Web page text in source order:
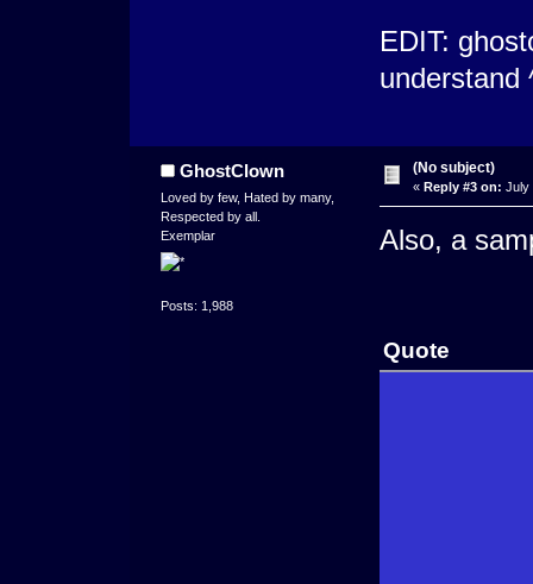
EDIT:
understand
GhostClown
Loved by few, Hated by many,
Respected by all.
Exemplar
Posts: 1,988
(No subject)
« Reply #3 on: July
Also, a
Quote